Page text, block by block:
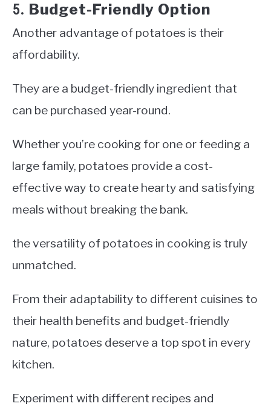
5. Budget-Friendly Option
Another advantage of potatoes is their
affordability.
They are a budget-friendly ingredient that
can be purchased year-round.
Whether you’re cooking for one or feeding a
large family, potatoes provide a cost-
effective way to create hearty and satisfying
meals without breaking the bank.
the versatility of potatoes in cooking is truly
unmatched.
From their adaptability to different cuisines to
their health benefits and budget-friendly
nature, potatoes deserve a top spot in every
kitchen.
Experiment with different recipes and